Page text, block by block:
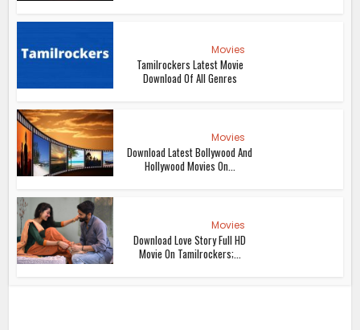
Movies
Tamilrockers Latest Movie
Download Of All Genres
Movies
Download Latest Bollywood And
Hollywood Movies On...
Movies
Download Love Story Full HD
Movie On Tamilrockers;...